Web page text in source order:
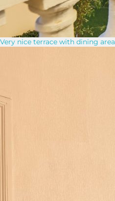
Very nice terrace with dining area